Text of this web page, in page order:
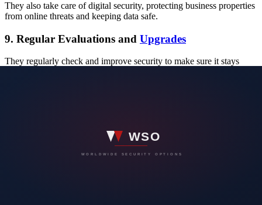
They also take care of digital security, protecting business properties
from online threats and keeping data safe.
9. Regular Evaluations and Upgrades
They regularly check and improve security to make sure it stays
everything and keep a safe environment for everyone.
WORLDWIDE SECURITY OPTIONS